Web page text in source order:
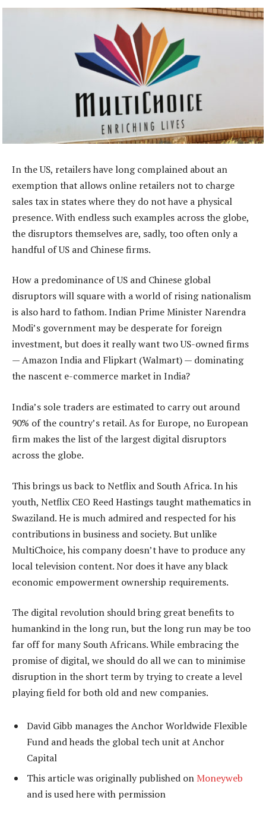
In the US, retailers have long complained about an
exemption that allows online retailers not to charge
sales tax in states where they do not have a physical
presence. With endless such examples across the globe,
the disruptors themselves are, sadly, too often only a
handful of US and Chinese firms.
How a predominance of US and Chinese global
disruptors will square with a world of rising nationalism
is also hard to fathom. Indian Prime Minister Narendra
Modi’s government may be desperate for foreign
investment, but does it really want two US-owned firms
— Amazon India and Flipkart (Walmart) — dominating
the nascent e-commerce market in India?
India’s sole traders are estimated to carry out around
90% of the country’s retail. As for Europe, no European
firm makes the list of the largest digital disruptors
across the globe.
This brings us back to Netflix and South Africa. In his
youth, Netflix CEO Reed Hastings taught mathematics in
Swaziland. He is much admired and respected for his
contributions in business and society. But unlike
MultiChoice, his company doesn’t have to produce any
local television content. Nor does it have any black
economic empowerment ownership requirements.
The digital revolution should bring great benefits to
humankind in the long run, but the long run may be too
far off for many South Africans. While embracing the
promise of digital, we should do all we can to minimise
disruption in the short term by trying to create a level
playing field for both old and new companies.
David Gibb manages the Anchor Worldwide Flexible
Fund and heads the global tech unit at Anchor
Capital
This article was originally published on Moneyweb
and is used here with permission